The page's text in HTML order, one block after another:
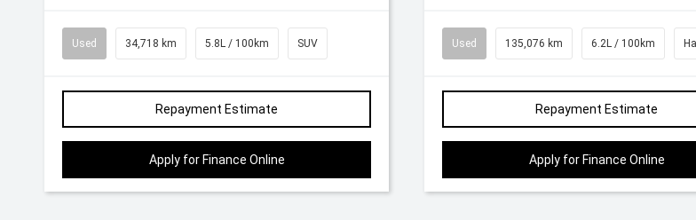
Used 34,718 km 5.8L / 100km SUV
Repayment Estimate
Apply for Finance Online
Used 135,076 km 6.2L / 100km
Repayment Estimate
Apply for Finance Online